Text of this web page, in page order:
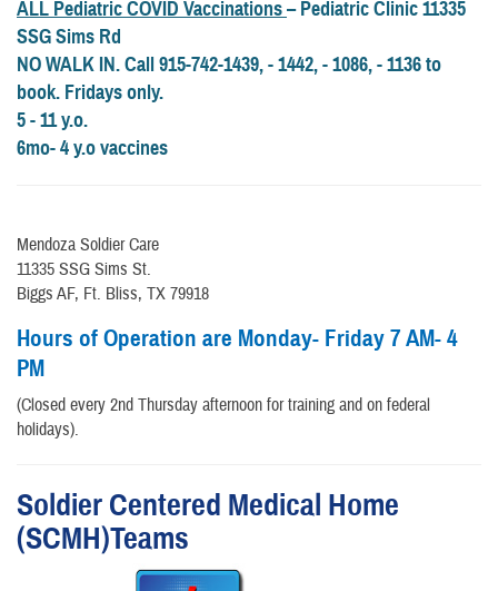
ALL PediatricCOVID Vaccinations– Pediatric Clinic 11335
SSG Sims Rd
NO WALK IN. Call 915-742-1439, - 1442, - 1086, - 1136 to
book. Fridays only.
5 - 11 y.o.
6mo- 4 y.o vaccines
Mendoza Soldier Care
11335 SSG Sims St.
Biggs AF, Ft. Bliss, TX 79918
Hours of Operation are Monday- Friday 7 AM- 4
PM
(Closed every 2nd Thursday afternoon for training and on federal
holidays).
Soldier Centered Medical Home
(SCMH)Teams